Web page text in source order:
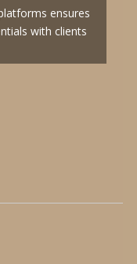
ensures
with clients